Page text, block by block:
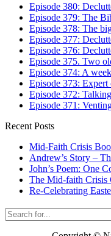
Episode 380:
Episode 379: The
Episode 378: The
Episode 377:
Episode 376:
Episode 375. Two
Episode 374: A
Episode 373: Expert
Episode 372:
Episode 371:
Recent Posts
Mid-Faith Crisis
Andrew’s Story –
John’s Poem: One
The Mid-faith Crisis
Re-Celebrating
Search
for...